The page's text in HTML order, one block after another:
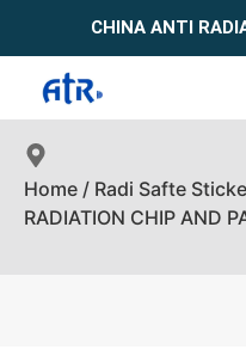
CHINA ANTI
Home / Radi Safte
RADIATION CHIP AND